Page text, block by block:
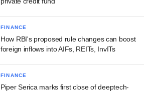
FINANCE
How RBI's proposed rule changes can boost
foreign inflows into AIFs, REITs, InvITs
FINANCE
Piper Serica marks first close of deeptech-